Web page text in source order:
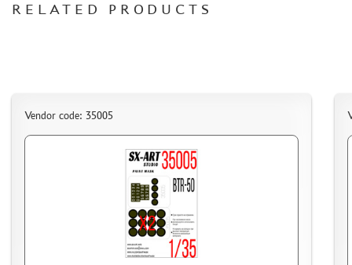
RELATED PRODUCTS
Vendor code: 35005